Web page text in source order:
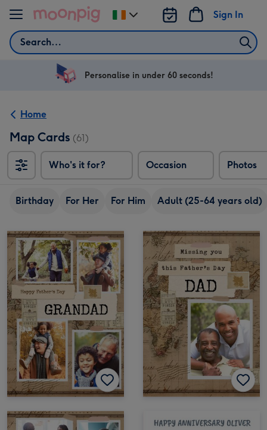
Skip to content
Search
Sign In
Change
delivery
Ireland
Personalise in under 60 seconds!
Home
Map Cards (61)
Who's it for? Occasion Photos
Birthday For Her For Him Adult (25-64 years old)